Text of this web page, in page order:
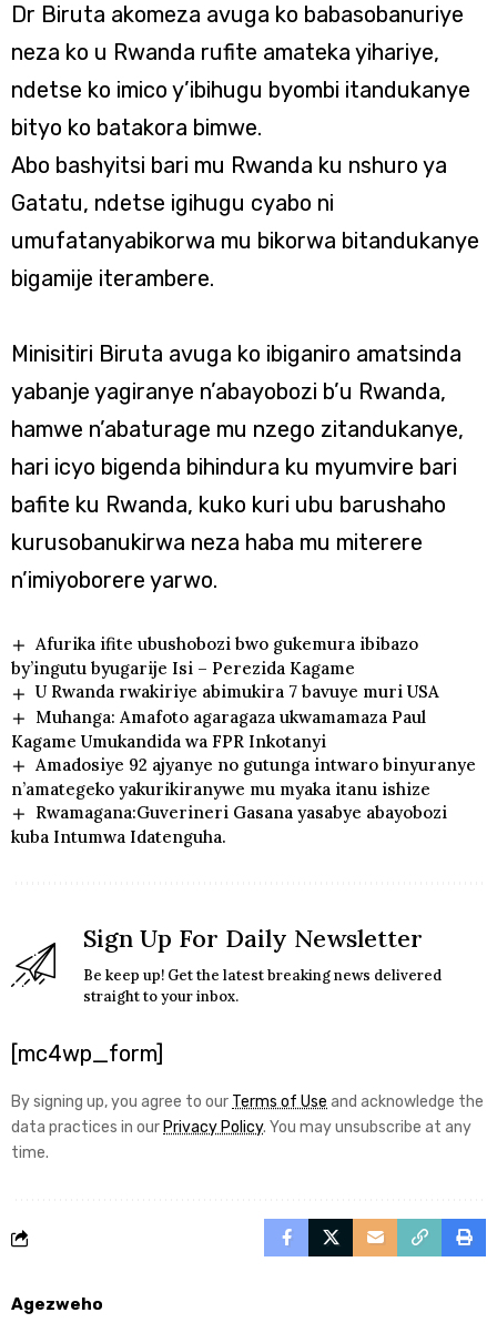
Dr Biruta akomeza avuga ko babasobanuriye
neza ko u Rwanda rufite amateka yihariye,
ndetse ko imico y’ibihugu byombi itandukanye
bityo ko batakora bimwe.
Abo bashyitsi bari mu Rwanda ku nshuro ya
Gatatu, ndetse igihugu cyabo ni
umufatanyabikorwa mu bikorwa bitandukanye
bigamije iterambere.
Minisitiri Biruta avuga ko ibiganiro amatsinda
yabanje yagiranye n’abayobozi b’u Rwanda,
hamwe n’abaturage mu nzego zitandukanye,
hari icyo bigenda bihindura ku myumvire bari
bafite ku Rwanda, kuko kuri ubu barushaho
kurusobanukirwa neza haba mu miterere
n’imiyoborere yarwo.
Afurika ifite ubushobozi bwo gukemura ibibazo
by’ingutu byugarije Isi – Perezida Kagame
U Rwanda rwakiriye abimukira 7 bavuye muri USA
Muhanga: Amafoto agaragaza ukwamamaza Paul
Kagame Umukandida wa FPR Inkotanyi
Amadosiye 92 ajyanye no gutunga intwaro binyuranye
n’amategeko yakurikiranywe mu myaka itanu ishize
Rwamagana:Guverineri Gasana yasabye abayobozi
kuba Intumwa Idatenguha.
Sign Up For Daily Newsletter
Be keep up! Get the latest breaking news delivered
straight to your inbox.
[mc4wp_form]
By signing up, you agree to our Terms of Use and acknowledge the
data practices in our Privacy Policy. You may unsubscribe at any
time.
Agezweho